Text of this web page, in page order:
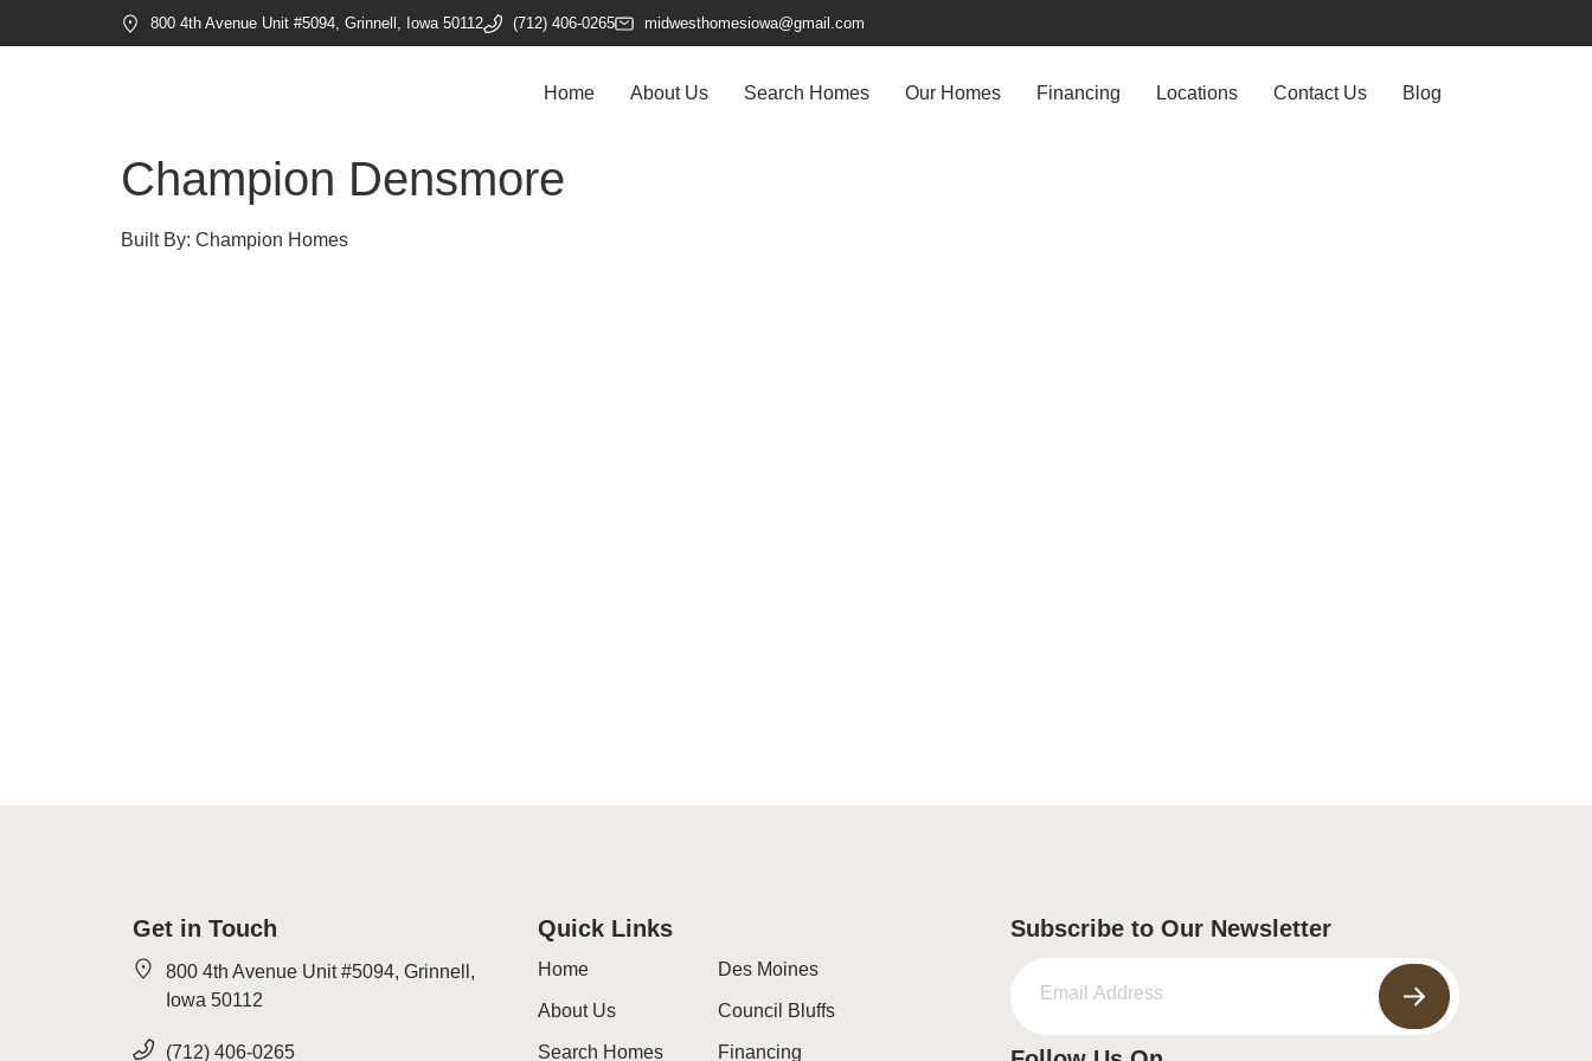
800 4th Avenue Unit #5094, Grinnell, Iowa 50112 (712) 406-0265 midwesthomesiowa@gmail.com
Home About Us Search Homes Our Homes Financing Locations Contact Us Blog
Champion Densmore
Built By: Champion Homes
Get in Touch
800 4th Avenue Unit #5094, Grinnell,
Iowa 50112
(712) 406-0265
Quick Links
Home
About Us
Search Homes
Des Moines
Council Bluffs
Financing
Subscribe to Our Newsletter